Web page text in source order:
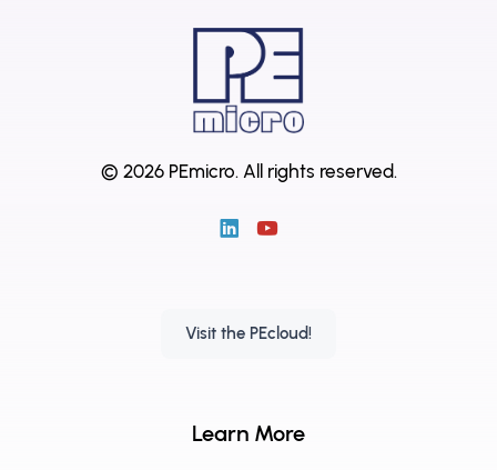
© 2026 PEmicro. All rights reserved.
Visit the PEcloud!
Learn More